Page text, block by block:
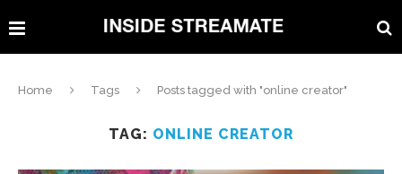
Home Tags Posts tagged with "online creator"
TAG: ONLINE CREATOR